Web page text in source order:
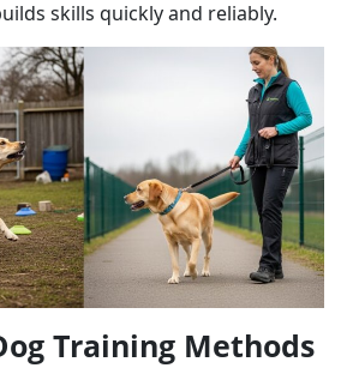
skills quickly and reliably.
Training Methods